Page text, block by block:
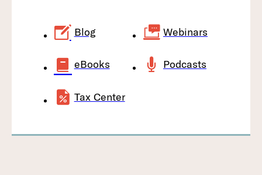
Blog Webinars
eBooks Podcasts
Tax Center